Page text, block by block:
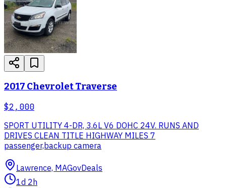
2017 Chevrolet Traverse
$2,000
SPORT UTILITY 4-DR, 3.6L V6 DOHC 24V. RUNS AND
DRIVES CLEAN TITLE HIGHWAY MILES 7
passenger,backup camera
Lawrence, MAGovDeals
1d 2h